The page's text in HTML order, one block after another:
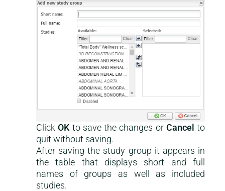
This is a help-center content
ClickOK to save the changes or Cancel to
quit without saving.
After saving the study group it appears in
the table that displays short and full
names of groups as well as included
studies.